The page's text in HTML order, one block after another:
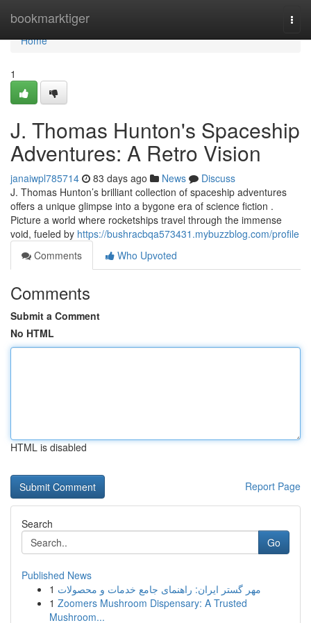
bookmarktiger
Home
Home
1
J. Thomas Hunton's Spaceship
Adventures: A Retro Vision
janaiwpl785714 83 days ago News
Discuss
J. Thomas Hunton’s brilliant collection of spaceship adventures
offers a unique glimpse into a bygone era of science fiction .
Picture a world where rocketships travel through the immense
void, fueled by https://bushracbqa573431.mybuzzblog.com/profile
Comments
Who Upvoted
Comments
Submit a Comment
No HTML
HTML is disabled
Report Page
Search
Go
Published News
1 مهر گستر ایران: راهنمای جامع خدمات و محصولات
1 Zoomers Mushroom Dispensary: A Trusted
Mushroom...